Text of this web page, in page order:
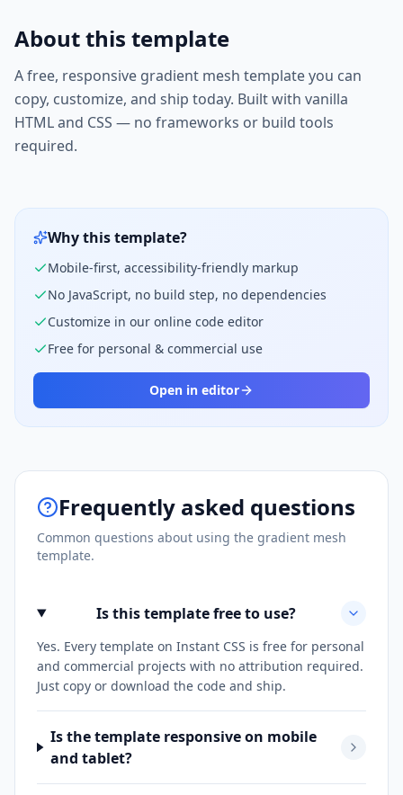
About this template
A free, responsive gradient mesh template you can
copy, customize, and ship today. Built with vanilla
HTML and CSS — no frameworks or build tools
required.
Why this template?
Mobile-first, accessibility-friendly markup
No JavaScript, no build step, no dependencies
Customize in our online code editor
Free for personal & commercial use
Open in editor
Frequently asked questions
Common questions about using the gradient mesh
template.
Is this template free to use?
Yes. Every template on Instant CSS is free for personal
and commercial projects with no attribution required.
Just copy or download the code and ship.
Is the template responsive on mobile
and tablet?